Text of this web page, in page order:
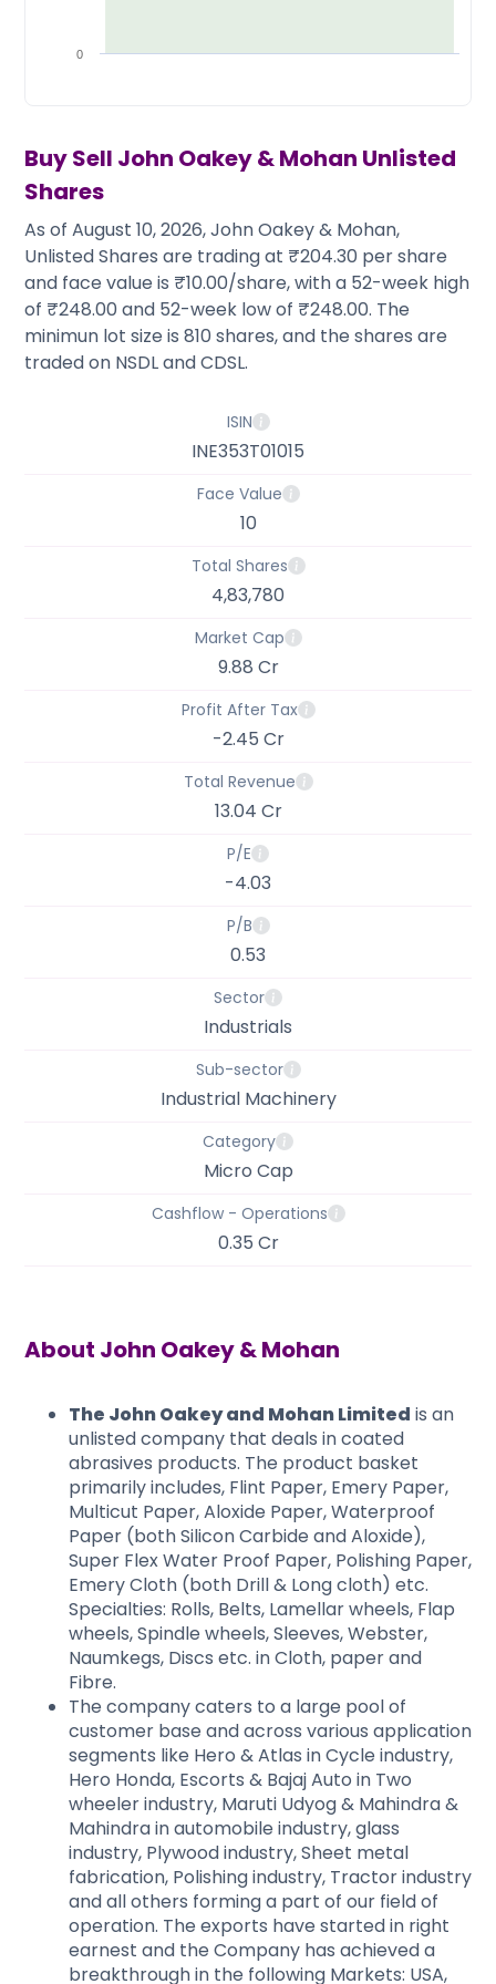
Sourcing Partner
Media
0
Buy Sell John Oakey & Mohan Unlisted
Shares
As of August 10, 2026, John Oakey & Mohan,
Unlisted Shares are trading at ₹204.30 per share
and face value is ₹10.00/share, with a 52-week high
of ₹248.00 and 52-week low of ₹248.00. The
minimun lot size is 810 shares, and the shares are
traded on NSDL and CDSL.
ISIN
INE353T01015
Face Value
10
Total Shares
4,83,780
Market Cap
9.88 Cr
Profit After Tax
-2.45 Cr
Total Revenue
13.04 Cr
P/E
-4.03
P/B
0.53
Sector
Industrials
Sub-sector
Industrial Machinery
Category
Micro Cap
Cashflow - Operations
0.35 Cr
About John Oakey & Mohan
The John Oakey and Mohan Limited is an
unlisted company that deals in coated
abrasives products. The product basket
primarily includes, Flint Paper, Emery Paper,
Multicut Paper, Aloxide Paper, Waterproof
Paper (both Silicon Carbide and Aloxide),
Super Flex Water Proof Paper, Polishing Paper,
Emery Cloth (both Drill & Long cloth) etc.
Specialties: Rolls, Belts, Lamellar wheels, Flap
wheels, Spindle wheels, Sleeves, Webster,
Naumkegs, Discs etc. in Cloth, paper and
Fibre.
The company caters to a large pool of
customer base and across various application
segments like Hero & Atlas in Cycle industry,
Hero Honda, Escorts & Bajaj Auto in Two
wheeler industry, Maruti Udyog & Mahindra &
Mahindra in automobile industry, glass
industry, Plywood industry, Sheet metal
fabrication, Polishing industry, Tractor industry
and all others forming a part of our field of
operation. The exports have started in right
earnest and the Company has achieved a
breakthrough in the following Markets: USA,